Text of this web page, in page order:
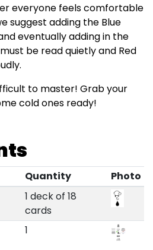
everyone feels comfortable
suggest adding the Blue
eventually adding in the
be read quietly and Red
to master! Grab your
cold ones ready!
Quantity
Photo
1 deck of 18
cards
1